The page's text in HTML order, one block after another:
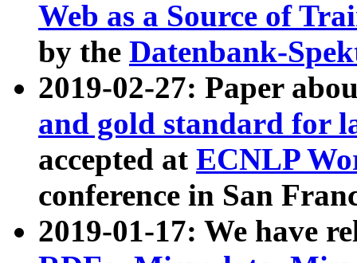
Web as a Source of
by the Datenbank-
2019-02-27: Paper
and gold standard for
accepted at ECNLP
conference in San
2019-01-17: We have